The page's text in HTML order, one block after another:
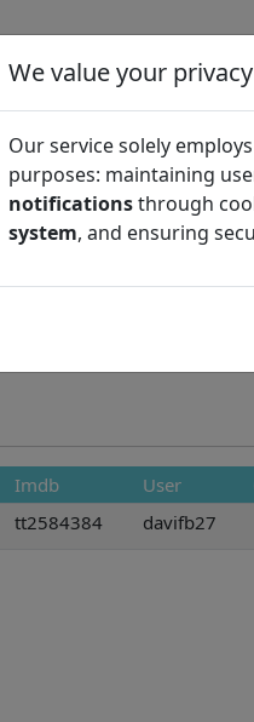
Imdb User
tt2584384 davifb27
We value your privacy
Our service solely
purposes: maintaining
notificationsthrough
system, and ensuring